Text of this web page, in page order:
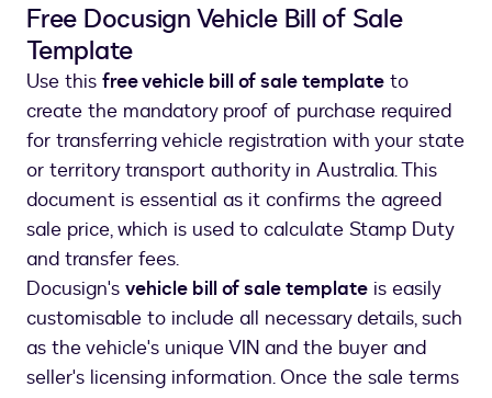
Free Docusign Vehicle Bill of Sale
Template
Use this free vehicle bill of sale template to
create the mandatory proof of purchase required
for transferring vehicle registration with your state
or territory transport authority in Australia. This
document is essential as it confirms the agreed
sale price, which is used to calculate Stamp Duty
and transfer fees.
Docusign's vehicle bill of sale template is easily
customisable to include all necessary details, such
as the vehicle's unique VIN and the buyer and
seller's licensing information. Once the sale terms